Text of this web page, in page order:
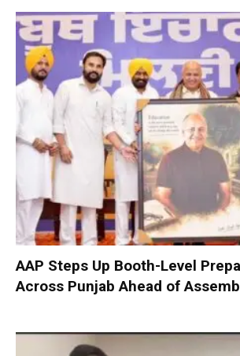
AAP Steps Up Booth-Level
Across Punjab Ahead of